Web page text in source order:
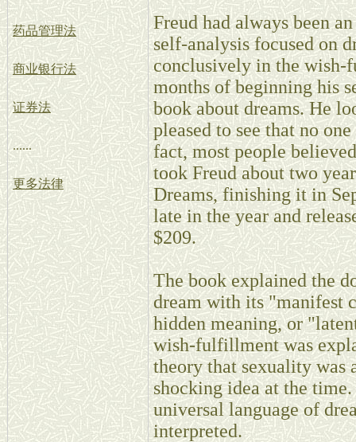
药品管理法
商业银行法
证券法
......
更多法律
Freud had always been
self-analysis focused on
conclusively in the
months of beginning his
book about dreams. He
pleased to see that no
fact, most people
took Freud about two
Dreams, finishing it in
late in the year and
$209.
The book explained the
dream with its "manifest
hidden meaning, or
wish-fulfillment was
theory that sexuality was
shocking idea at the
universal language of
interpreted.